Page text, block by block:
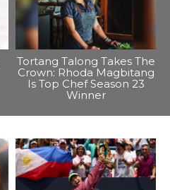
Tortang Talong Takes The
Crown: Rhoda Magbitang
Is Top Chef Season 23
Winner